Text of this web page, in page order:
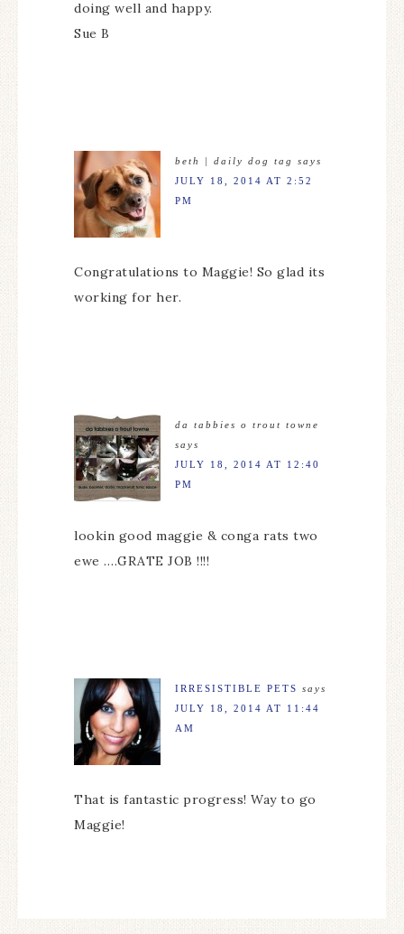
doing well and happy.
Sue B
beth | daily dog tag
says
JULY 18, 2014 AT 2:52
PM
Congratulations to Maggie! So glad its
working for her.
da tabbies o trout towne
says
JULY 18, 2014 AT 12:40
PM
lookin good maggie & conga rats two
ewe ….GRATE JOB !!!!
IRRESISTIBLE PETS says
JULY 18, 2014 AT 11:44
AM
That is fantastic progress! Way to go
Maggie!